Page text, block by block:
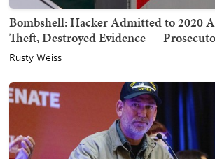
Bombshell: Hacker Admitted to 2020
Theft, Destroyed Evidence —
Rusty Weiss